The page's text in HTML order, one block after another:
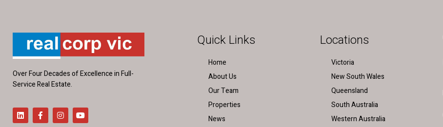
Over Four Decades of Excellence in Full-
Service Real Estate.
Quick Links
Home
About Us
Our Team
Properties
News
Locations
Victoria
New South Wales
Queensland
South Australia
Western Australia